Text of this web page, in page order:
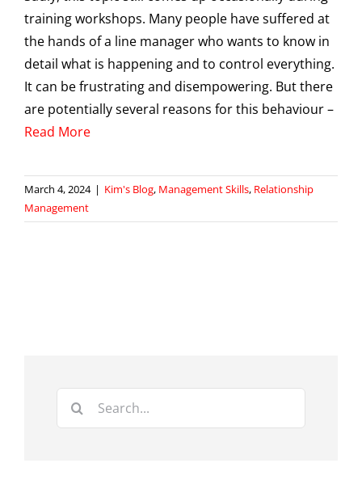
training workshops. Many people have suffered at
the hands of a line manager who wants to know in
detail what is happening and to control everything.
It can be frustrating and disempowering. But there
are potentially several reasons for this behaviour –
Read More
March 4, 2024 | Kim's Blog, Management Skills, Relationship
Management
Search